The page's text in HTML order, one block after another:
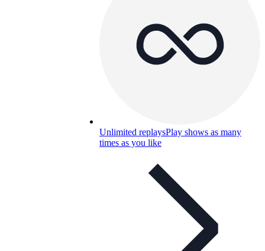
Unlimited replaysPlay shows as many
times as you like